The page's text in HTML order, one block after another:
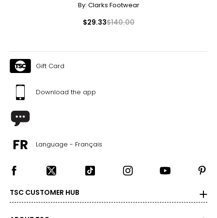
By: Clarks Footwear
$29.33$140.00
Gift Card
Download the app
Language - Français
TSC CUSTOMER HUB